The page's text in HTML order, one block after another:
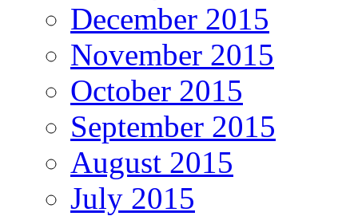
December 2015
November 2015
October 2015
September 2015
August 2015
July 2015